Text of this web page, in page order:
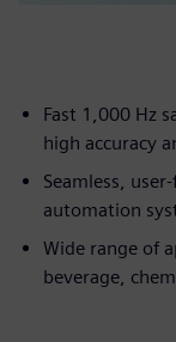
Fast 1,000 Hz
high accuracy
Seamless,
automation
Wide range of
beverage,